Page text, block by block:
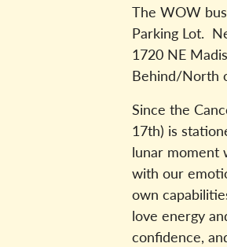
The WOW
Parking Lot.
1720 NE
Behind/North
Since the
17th) is
lunar moment
with our
own
love energy
confidence,